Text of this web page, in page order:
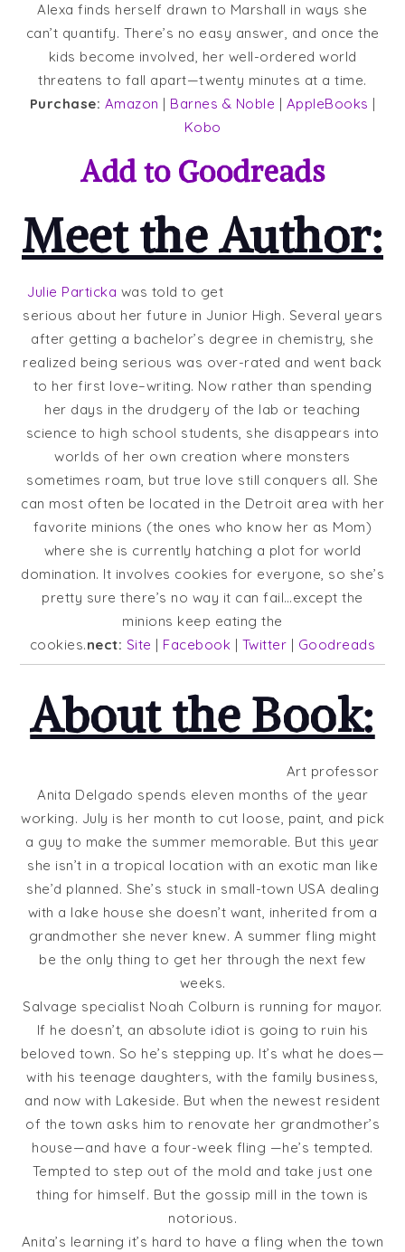
Alexa finds herself drawn to Marshall in ways she
can’t quantify. There’s no easy answer, and once the
kids become involved, her well-ordered world
threatens to fall apart—twenty minutes at a time.
Purchase: Amazon | Barnes & Noble | AppleBooks |
Kobo
Add to Goodreads
Meet the Author:
Julie Particka was told to get
serious about her future in Junior High. Several years
after getting a bachelor’s degree in chemistry, she
realized being serious was over-rated and went back
to her first love–writing. Now rather than spending
her days in the drudgery of the lab or teaching
science to high school students, she disappears into
worlds of her own creation where monsters
sometimes roam, but true love still conquers all. She
can most often be located in the Detroit area with her
favorite minions (the ones who know her as Mom)
where she is currently hatching a plot for world
domination. It involves cookies for everyone, so she’s
pretty sure there’s no way it can fail…except the
minions keep eating the
cookies.nect: Site | Facebook | Twitter | Goodreads
About the Book:
Art professor
Anita Delgado spends eleven months of the year
working. July is her month to cut loose, paint, and pick
a guy to make the summer memorable. But this year
she isn’t in a tropical location with an exotic man like
she’d planned. She’s stuck in small-town USA dealing
with a lake house she doesn’t want, inherited from a
grandmother she never knew. A summer fling might
be the only thing to get her through the next few
weeks.
Salvage specialist Noah Colburn is running for mayor.
If he doesn’t, an absolute idiot is going to ruin his
beloved town. So he’s stepping up. It’s what he does—
with his teenage daughters, with the family business,
and now with Lakeside. But when the newest resident
of the town asks him to renovate her grandmother’s
house—and have a four-week fling —he’s tempted.
Tempted to step out of the mold and take just one
thing for himself. But the gossip mill in the town is
notorious.
Anita’s learning it’s hard to have a fling when the town